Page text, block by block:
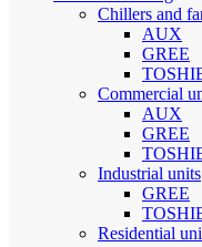
Chillers and
AUX
GREE
Commercial
AUX
GREE
Industrial units
GREE
Residential